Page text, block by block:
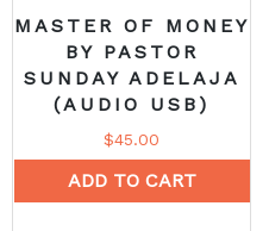
MASTER OF MONEY
BY PASTOR
SUNDAY ADELAJA
(AUDIO USB)
$45.00
ADD TO CART